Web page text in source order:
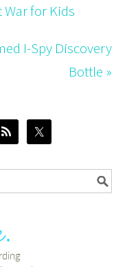
for Kids
I-Spy Discovery
Bottle »